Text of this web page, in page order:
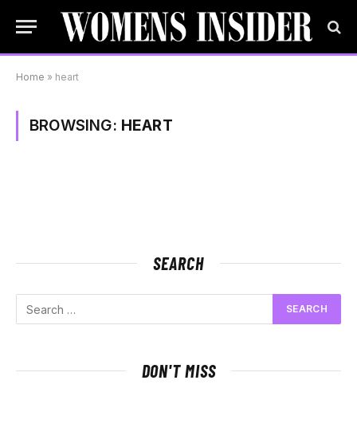
Home » heart
BROWSING: HEART
SEARCH
DON'T MISS